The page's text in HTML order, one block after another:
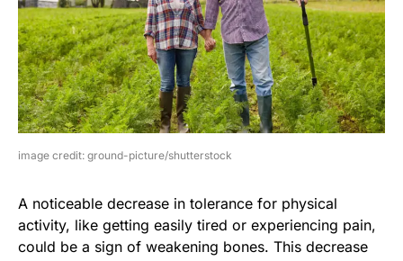
image credit: ground-picture/shutterstock
A noticeable decrease in tolerance for physical
activity, like getting easily tired or experiencing pain,
could be a sign of weakening bones. This decrease